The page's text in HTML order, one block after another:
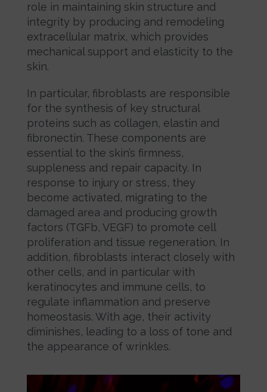
role in maintaining skin structure and
integrity by producing and remodeling
extracellular matrix, which provides
mechanical support and elasticity to the
skin.
In particular, fibroblasts are responsible
for the synthesis of key structural
proteins such as collagen, elastin and
fibronectin. These components are
essential to the skin’s firmness,
suppleness and repair capacity. In
response to injury or stress, they
become activated, migrating to the
damaged area and producing growth
factors (TGFb, VEGF) to promote cell
proliferation and tissue regeneration. In
addition, fibroblasts interact closely with
other cells, and in particular with
keratinocytes and immune cells, to
regulate inflammation and preserve
homeostasis. With age, their activity
diminishes, leading to a loss of tone and
the appearance of wrinkles.